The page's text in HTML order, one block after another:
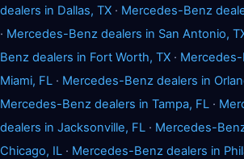
dealers in Dallas, TX · Mercedes-Benz
· Mercedes-Benz dealers in San Antonio,
Benz dealers in Fort Worth, TX ·
Miami, FL · Mercedes-Benz dealers in
Mercedes-Benz dealers in Tampa, FL ·
dealers in Jacksonville, FL · Mercedes-
Chicago, IL · Mercedes-Benz dealers in